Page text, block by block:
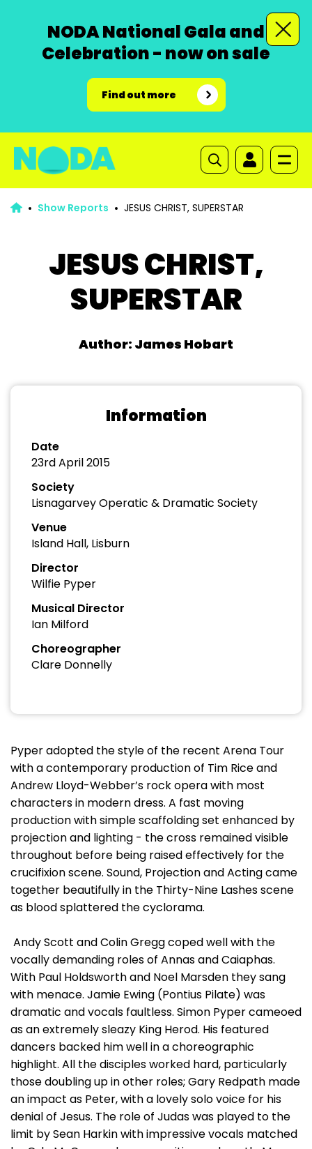
NODA National Gala and
Celebration - now on sale
Find out more
Show Reports JESUS CHRIST, SUPERSTAR
JESUS CHRIST,
SUPERSTAR
Author: James Hobart
Information
Date
23rd April 2015
Society
Lisnagarvey Operatic & Dramatic Society
Venue
Island Hall, Lisburn
Director
Wilfie Pyper
Musical Director
Ian Milford
Choreographer
Clare Donnelly
Pyper adopted the style of the recent Arena Tour
with a contemporary production of Tim Rice and
Andrew Lloyd-Webber’s rock opera with most
characters in modern dress. A fast moving
production with simple scaffolding set enhanced by
projection and lighting - the cross remained visible
throughout before being raised effectively for the
crucifixion scene. Sound, Projection and Acting came
together beautifully in the Thirty-Nine Lashes scene
as blood splattered the cyclorama.
Andy Scott and Colin Gregg coped well with the
vocally demanding roles of Annas and Caiaphas.
With Paul Holdsworth and Noel Marsden they sang
with menace. Jamie Ewing (Pontius Pilate) was
dramatic and vocals faultless. Simon Pyper cameoed
as an extremely sleazy King Herod. His featured
dancers backed him well in a choreographic
highlight. All the disciples worked hard, particularly
those doubling up in other roles; Gary Redpath made
an impact as Peter, with a lovely solo voice for his
denial of Jesus. The role of Judas was played to the
limit by Sean Harkin with impressive vocals matched